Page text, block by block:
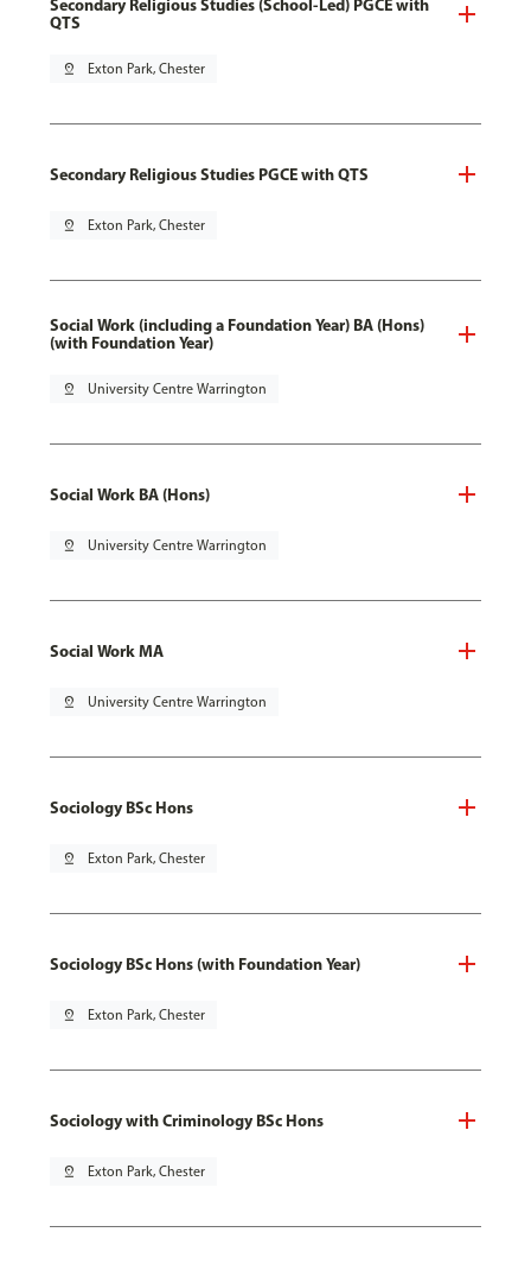
Secondary Religious Studies (School-Led) PGCE with
QTS
pin_drop Exton Park, Chester
Secondary Religious Studies PGCE with QTS
pin_drop Exton Park, Chester
Social Work (including a Foundation Year) BA (Hons)
(with Foundation Year)
pin_drop University Centre Warrington
Social Work BA (Hons)
pin_drop University Centre Warrington
Social Work MA
pin_drop University Centre Warrington
Sociology BSc Hons
pin_drop Exton Park, Chester
Sociology BSc Hons (with Foundation Year)
pin_drop Exton Park, Chester
Sociology with Criminology BSc Hons
pin_drop Exton Park, Chester